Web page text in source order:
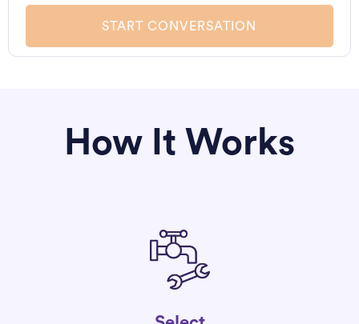
START CONVERSATION
How It Works